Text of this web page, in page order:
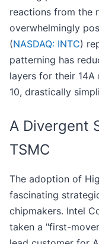
reactions from the
overwhelmingly
(NASDAQ: INTC)
patterning has
layers for their
10, drastically
A Divergent
TSMC
The adoption of
fascinating
chipmakers. Intel
taken a "first-